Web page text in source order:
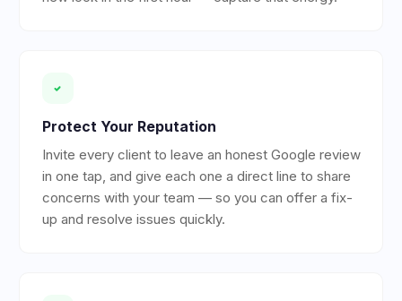
Protect Your Reputation
Invite every client to leave an honest Google review
in one tap, and give each one a direct line to share
concerns with your team — so you can offer a fix-
up and resolve issues quickly.